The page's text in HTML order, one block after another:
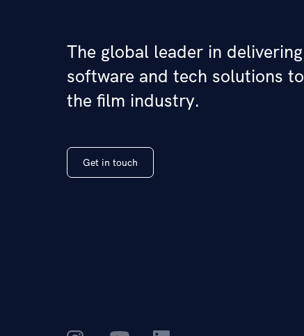
The global leader in delivering
software and tech solutions to
the film industry.
Get in touch